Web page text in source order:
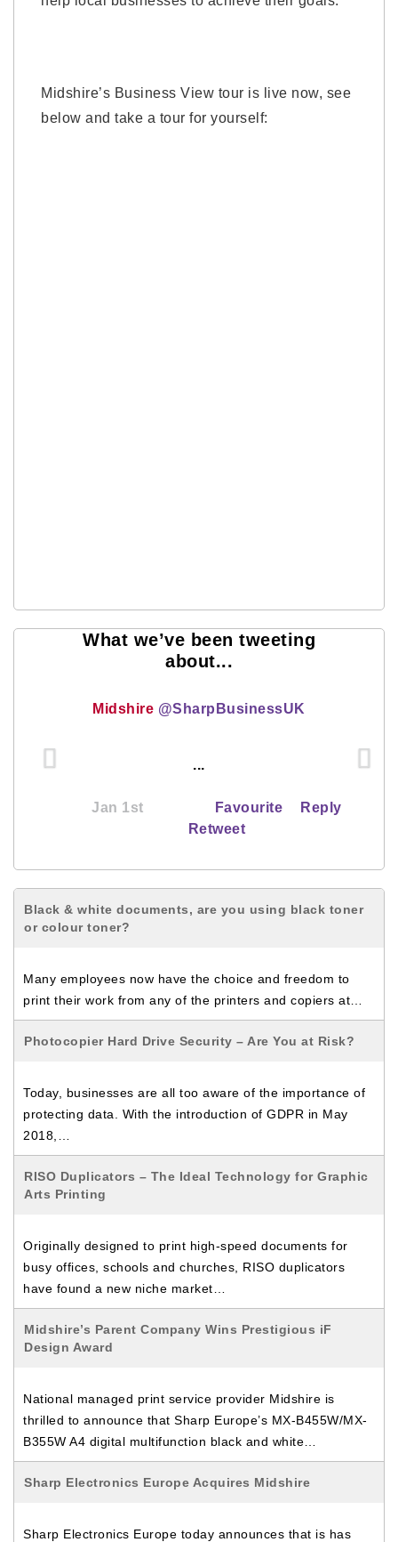
Midshire’s Business View tour is live now, see
below and take a tour for yourself:
What we’ve been tweeting
about...
Midshire @SharpBusinessUK
...
Jan 1st Favourite
Reply
Retweet
Black & white documents, are you using black toner
or colour toner?
Many employees now have the choice and freedom to
print their work from any of the printers and copiers at…
Photocopier Hard Drive Security – Are You at Risk?
Today, businesses are all too aware of the importance of
protecting data. With the introduction of GDPR in May
2018,…
RISO Duplicators – The Ideal Technology for Graphic
Arts Printing
Originally designed to print high-speed documents for
busy offices, schools and churches, RISO duplicators
have found a new niche market…
Midshire’s Parent Company Wins Prestigious iF
Design Award
National managed print service provider Midshire is
thrilled to announce that Sharp Europe’s MX-B455W/MX-
B355W A4 digital multifunction black and white…
Sharp Electronics Europe Acquires Midshire
Sharp Electronics Europe today announces that is has